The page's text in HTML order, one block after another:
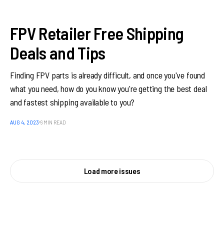
FPV Retailer Free Shipping
Deals and Tips
Finding FPV parts is already difficult, and once you've found
what you need, how do you know you're getting the best deal
and fastest shipping available to you?
AUG 4, 2023 6 MIN READ
Load more issues